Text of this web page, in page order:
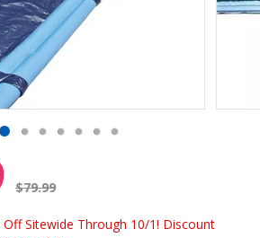
$79.99
Sitewide Through 10/1! Discount